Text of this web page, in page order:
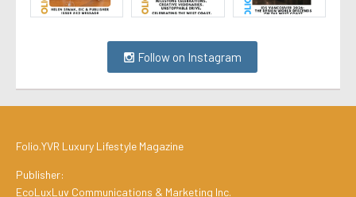
Follow on Instagram
Folio.YVR Luxury Lifestyle Magazine
Publisher:
EcoLuxLuv Communications & Marketing Inc.